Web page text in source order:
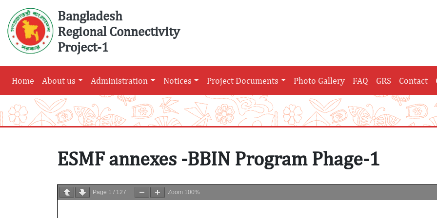
content
Bangladesh
Regional Connectivity
Project-1
Home About us Administration Notices Project Documents Photo Gallery FAQ GRS Contact
ESMF annexes -BBIN Program Phage-1
Page 1 / 127 Zoom 100%